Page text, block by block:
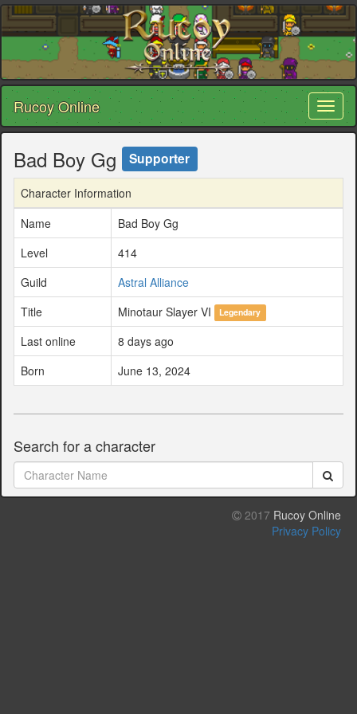
Rucoy Online
Bad Boy Gg Supporter
Character Information
Name
Bad Boy Gg
Level
414
Guild
Astral Alliance
Title
Minotaur Slayer VI Legendary
Last online
8 days ago
Born
June 13, 2024
Search for a character
2017 Rucoy Online
Privacy Policy